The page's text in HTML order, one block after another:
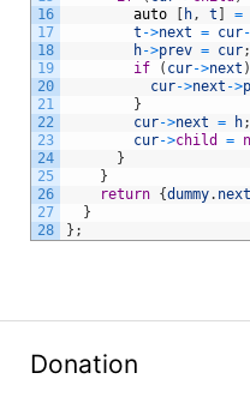
Donation
16
17
18
19
20
21
22
23
24
25
26
27
28
auto
h, t =
t ->next = cur
h->prev = cur;
if
( cur->next )
cur->next ->
}
cur->next = h;
cur->child =
}
}
return {dummy. next
}
} ;